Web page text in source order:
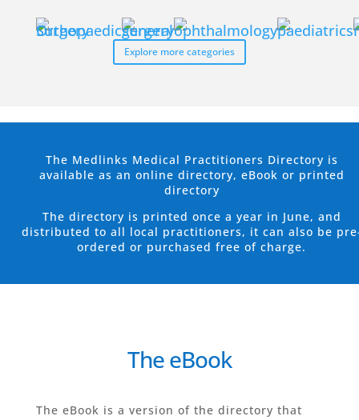
Explore more categories
The Medlinks Medical Practitioners Directory is
available as an online directory, eBook or printed
directory
The directory is printed once a year in June, and
distributed to all local practitioners, it can also be
ordered or purchased free of charge.
The eBook
The eBook is a version of the directory that